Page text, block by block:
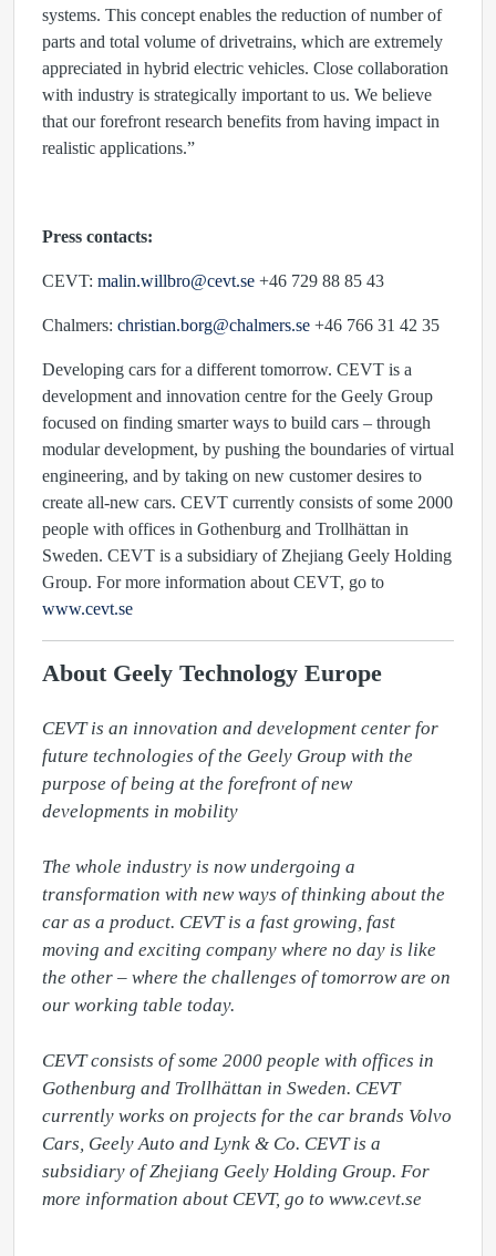
systems. This concept enables the reduction of number of
parts and total volume of drivetrains, which are extremely
appreciated in hybrid electric vehicles. Close collaboration
with industry is strategically important to us. We believe
that our forefront research benefits from having impact in
realistic applications.”
Press contacts:
CEVT: malin.willbro@cevt.se +46 729 88 85 43
Chalmers: christian.borg@chalmers.se +46 766 31 42 35
Developing cars for a different tomorrow. CEVT is a
development and innovation centre for the Geely Group
focused on finding smarter ways to build cars – through
modular development, by pushing the boundaries of virtual
engineering, and by taking on new customer desires to
create all-new cars. CEVT currently consists of some 2000
people with offices in Gothenburg and Trollhättan in
Sweden. CEVT is a subsidiary of Zhejiang Geely Holding
Group. For more information about CEVT, go to
www.cevt.se
About Geely Technology Europe
CEVT is an innovation and development center for
future technologies of the Geely Group with the
purpose of being at the forefront of new
developments in mobility
The whole industry is now undergoing a
transformation with new ways of thinking about the
car as a product. CEVT is a fast growing, fast
moving and exciting company where no day is like
the other – where the challenges of tomorrow are on
our working table today.
CEVT consists of some 2000 people with offices in
Gothenburg and Trollhättan in Sweden. CEVT
currently works on projects for the car brands Volvo
Cars, Geely Auto and Lynk & Co. CEVT is a
subsidiary of Zhejiang Geely Holding Group. For
more information about CEVT, go to www.cevt.se